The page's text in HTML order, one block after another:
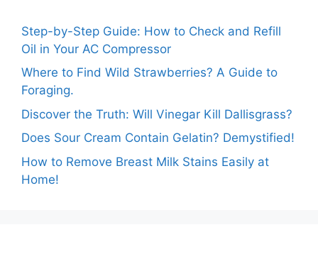
Step-by-Step Guide: How to Check and Refill
Oil in Your AC Compressor
Where to Find Wild Strawberries? A Guide to
Foraging.
Discover the Truth: Will Vinegar Kill Dallisgrass?
Does Sour Cream Contain Gelatin? Demystified!
How to Remove Breast Milk Stains Easily at
Home!